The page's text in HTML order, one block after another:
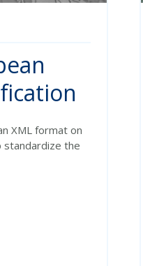
XML format on
standardize the